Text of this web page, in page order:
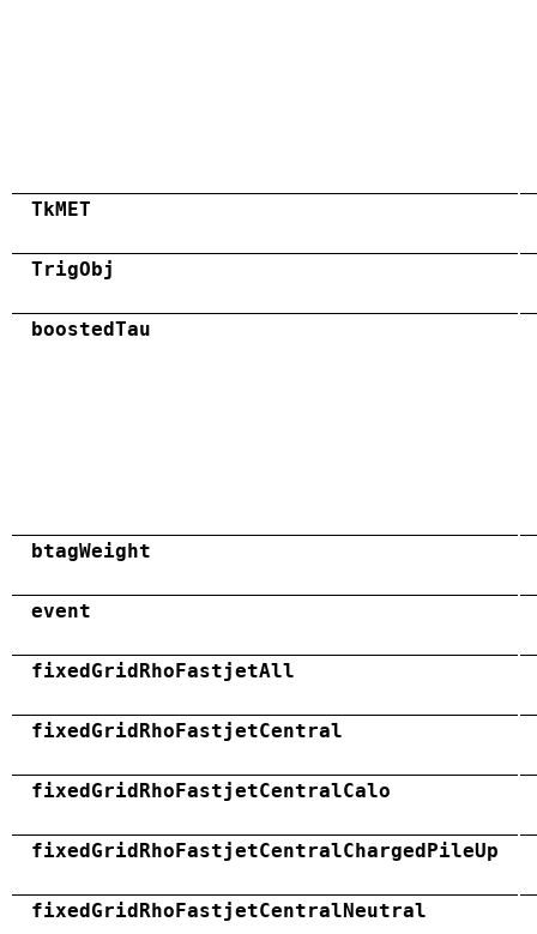
TkMET
TrigObj
boostedTau
btagWeight
event
fixedGridRhoFastjetAll
fixedGridRhoFastjetCentral
fixedGridRhoFastjetCentralCalo
fixedGridRhoFastjetCentralChargedPileUp
fixedGridRhoFastjetCentralNeutral